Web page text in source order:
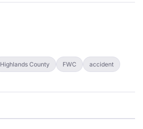
Highlands County FWC accident